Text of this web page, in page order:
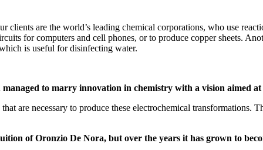
are the world’s leading chemical corporations, who use
for computers and cell phones, or to produce copper sheets.
is useful for disinfecting water.
to marry innovation in chemistry with a vision aimed
are necessary to produce these electrochemical
of Oronzio De Nora, but over the years it has grown to